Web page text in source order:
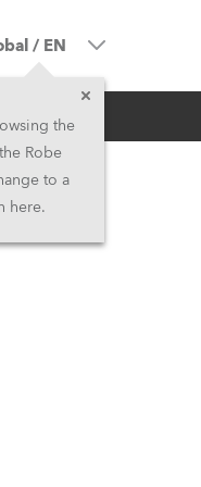
/ EN
the
Robe
to a
here.